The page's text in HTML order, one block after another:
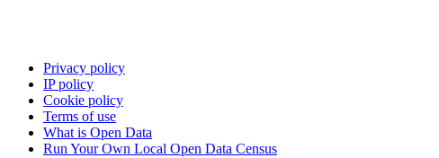
Privacy policy
IP policy
Cookie policy
Terms of use
What is Open Data
Run Your Own Local Open Data Census